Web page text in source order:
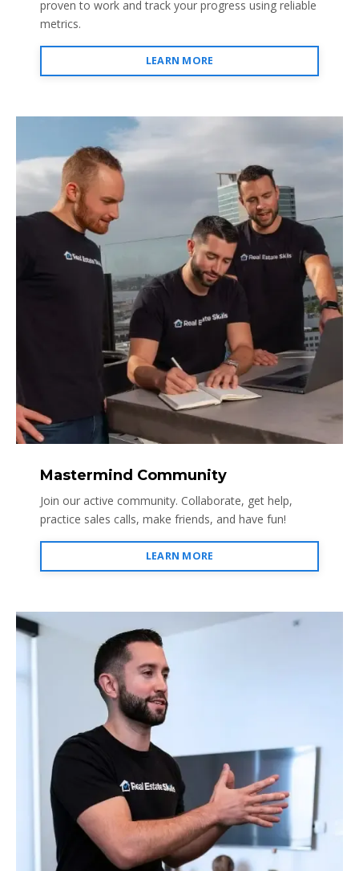
proven to work and track your progress using reliable
metrics.
LEARN MORE
Mastermind Community
Join our active community. Collaborate, get help,
practice sales calls, make friends, and have fun!
LEARN MORE